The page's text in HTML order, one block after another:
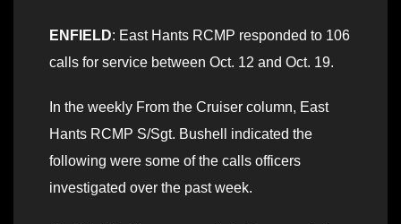
ENFIELD: East Hants RCMP responded to 106
calls for service between Oct. 12 and Oct. 19.
In the weekly From the Cruiser column, East
Hants RCMP S/Sgt. Bushell indicated the
following were some of the calls officers
investigated over the past week.